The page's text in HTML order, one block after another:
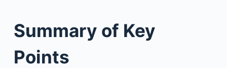
Summary of Key
Points